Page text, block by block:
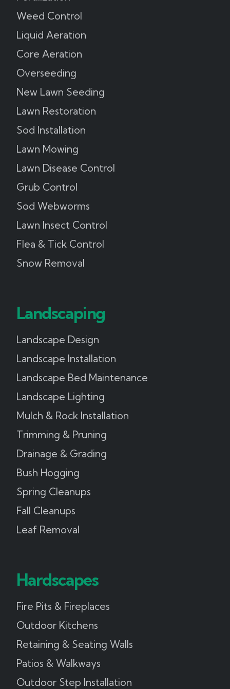
Weed Control
Liquid Aeration
Core Aeration
Overseeding
New Lawn Seeding
Lawn Restoration
Sod Installation
Lawn Mowing
Lawn Disease Control
Grub Control
Sod Webworms
Lawn Insect Control
Flea & Tick Control
Snow Removal
Landscaping
Landscape Design
Landscape Installation
Landscape Bed Maintenance
Landscape Lighting
Mulch & Rock Installation
Trimming & Pruning
Drainage & Grading
Bush Hogging
Spring Cleanups
Fall Cleanups
Leaf Removal
Hardscapes
Fire Pits & Fireplaces
Outdoor Kitchens
Retaining & Seating Walls
Patios & Walkways
Outdoor Step Installation